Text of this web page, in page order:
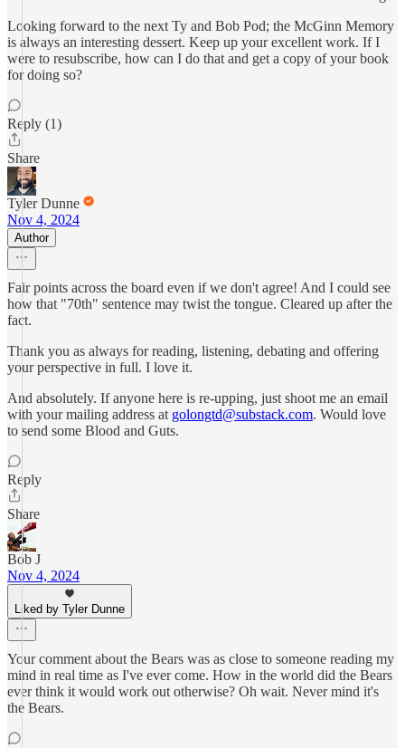
Looking forward to the next Ty and Bob Pod; the McGinn Memory
is always an interesting dessert. Keep up your excellent work. If I
were to resubscribe, how can I do that and get a copy of your book
for doing so?
Reply (1)
Share
Tyler Dunne
Nov 4, 2024
Author
Fair points across the board even if we don't agree! And I could see
how that "70th" sentence may twist the tongue. Cleared up after the
fact.
Thank you as always for reading, listening, debating and offering
your perspective in full. I love it.
And absolutely. If anyone here is re-upping, just shoot me an email
with your mailing address at golongtd@substack.com. Would love
to send some Blood and Guts.
Reply
Share
Bob J
Nov 4, 2024
Liked by Tyler Dunne
Your comment about the Bears was as close to someone reading my
mind in real time as I've ever come. How in the world did the Bears
ever think it would work out otherwise? Oh wait. Never mind it's
the Bears.